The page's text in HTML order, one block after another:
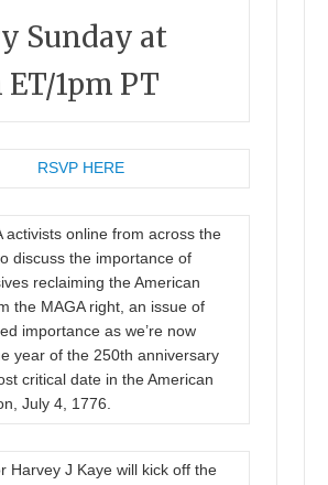
Sunday at
1pm PT
RSVP HERE
activists online from across the
discuss the importance of
reclaiming the American
the MAGA right, an issue of
importance as we’re now
year of the 250th anniversary
critical date in the American
July 4, 1776.
Harvey J Kaye will kick off the